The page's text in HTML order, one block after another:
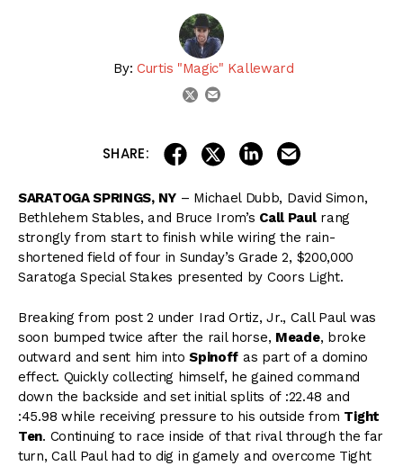
By: Curtis "Magic" Kalleward
twitter
SHARE: share on facebook
share on twitter
share on linkedin
SARATOGA SPRINGS, NY – Michael Dubb, David Simon,
Bethlehem Stables, and Bruce Irom’s Call Paulrang
strongly from start to finish while wiring the rain-
shortened field of four in Sunday’s Grade 2, $200,000
Saratoga Special Stakes presented by Coors Light.
Breaking from post 2 under Irad Ortiz, Jr., Call Paul was
soon bumped twice after the rail horse, Meade, broke
outward and sent him intoSpinoff as part of a domino
effect. Quickly collecting himself, he gained command
down the backside and set initial splits of :22.48 and
:45.98 while receiving pressure to his outside from Tight
Ten. Continuing to race inside of that rival through the far
turn, Call Paul had to dig in gamely and overcome Tight